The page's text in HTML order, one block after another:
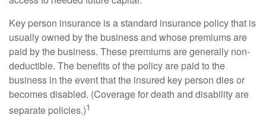
Key person insurance is a standard insurance policy that is
usually owned by the business and whose premiums are
paid by the business. These premiums are generally non-
deductible. The benefits of the policy are paid to the
business in the event that the insured key person dies or
becomes disabled. (Coverage for death and disability are
separate policies.)1